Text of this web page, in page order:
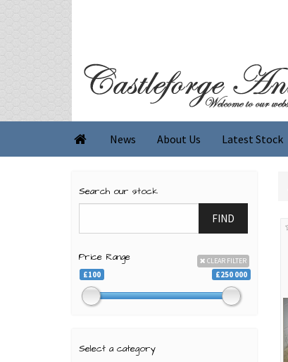
 News About Us Latest Stock
Search our stock
FIND
Price Range CLEAR FILTER
£100 £250 000
Select a category